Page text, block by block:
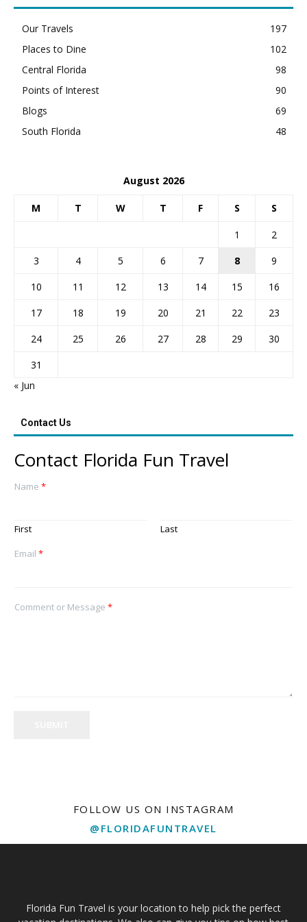
Our Travels
197
Places to Dine
102
Central Florida
98
Points of Interest
90
Blogs
69
South Florida
48
August 2026
M T W T F S S
1
2
3
4 5 6 7 8
9
10
11 12 13 14 15
16
17
18 19 20 21 22
23
24
25 26 27 28 29
30
31
« Jun
Contact Us
Contact Florida Fun Travel
Name *
First
Last
Email *
Comment or Message *
FOLLOW US ON INSTAGRAM
@FLORIDAFUNTRAVEL
Florida Fun Travel is your location to help pick the perfect